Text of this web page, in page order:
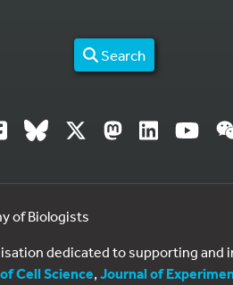
Search
of Biologists
dedicated to supporting
Cell Science, Journal of